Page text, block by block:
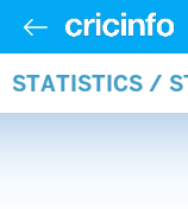
STATISTICS /